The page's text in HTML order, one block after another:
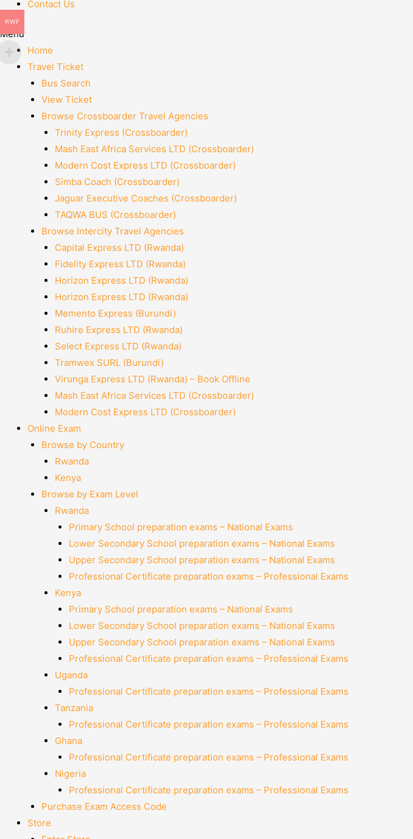
Contact Us
Menu
Home
Travel Ticket
Bus Search
View Ticket
Browse Crossboarder Travel Agencies
Trinity Express (Crossboarder)
Mash East Africa Services LTD (Crossboarder)
Modern Cost Express LTD (Crossboarder)
Simba Coach (Crossboarder)
Jaguar Executive Coaches (Crossboarder)
TAQWA BUS (Crossboarder)
Browse Intercity Travel Agencies
Capital Express LTD (Rwanda)
Fidelity Express LTD (Rwanda)
Horizon Express LTD (Rwanda)
Horizon Express LTD (Rwanda)
Memento Express (Burundi)
Ruhire Express LTD (Rwanda)
Select Express LTD (Rwanda)
Tramwex SURL (Burundi)
Virunga Express LTD (Rwanda) – Book Offline
Mash East Africa Services LTD (Crossboarder)
Modern Cost Express LTD (Crossboarder)
Online Exam
Browse by Country
Rwanda
Kenya
Browse by Exam Level
Rwanda
Primary School preparation exams – National Exams
Lower Secondary School preparation exams – National Exams
Upper Secondary School preparation exams – National Exams
Professional Certificate preparation exams – Professional Exams
Kenya
Primary School preparation exams – National Exams
Lower Secondary School preparation exams – National Exams
Upper Secondary School preparation exams – National Exams
Professional Certificate preparation exams – Professional Exams
Uganda
Professional Certificate preparation exams – Professional Exams
Tanzania
Professional Certificate preparation exams – Professional Exams
Ghana
Professional Certificate preparation exams – Professional Exams
Nigeria
Professional Certificate preparation exams – Professional Exams
Purchase Exam Access Code
Store
RWF